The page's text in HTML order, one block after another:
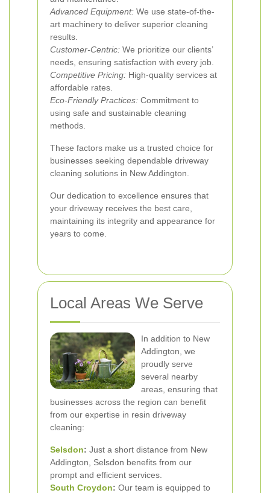
Advanced Equipment: We use state-of-the-
art machinery to deliver superior cleaning
results.
Customer-Centric: We prioritize our clients’
needs, ensuring satisfaction with every job.
Competitive Pricing: High-quality services at
affordable rates.
Eco-Friendly Practices: Commitment to
using safe and sustainable cleaning
methods.
These factors make us a trusted choice for
businesses seeking dependable driveway
cleaning solutions in New Addington.
Our dedication to excellence ensures that
your driveway receives the best care,
maintaining its integrity and appearance for
years to come.
Local Areas We Serve
In addition to New
Addington, we
proudly serve
several nearby
areas, ensuring that
businesses across the region can benefit
from our expertise in resin driveway
cleaning:
Selsdon: Just a short distance from New
Addington, Selsdon benefits from our
prompt and efficient services.
South Croydon: Our team is equipped to